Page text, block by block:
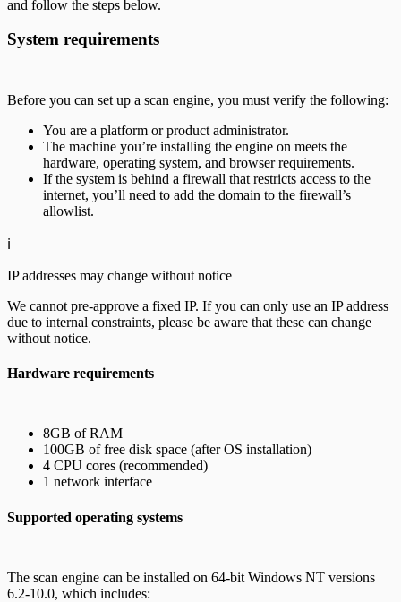
and follow the steps below.
System requirements
Before you can set up a scan engine, you must verify the following:
You are a platform or product administrator.
The machine you’re installing the engine on meets the
hardware, operating system, and browser requirements.
If the system is behind a firewall that restricts access to the
internet, you’ll need to add the domain to the firewall’s
allowlist.
ℹ️
IP addresses may change without notice
We cannot pre-approve a fixed IP. If you can only use an IP address
due to internal constraints, please be aware that these can change
without notice.
Hardware requirements
8GB of RAM
100GB of free disk space (after OS installation)
4 CPU cores (recommended)
1 network interface
Supported operating systems
The scan engine can be installed on 64-bit Windows NT versions
6.2-10.0, which includes: